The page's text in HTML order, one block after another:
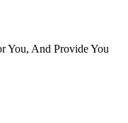
You, And Provide You